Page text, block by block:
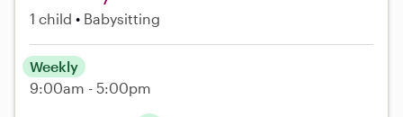
1 child Babysitting
Weekly
9:00am - 5:00pm